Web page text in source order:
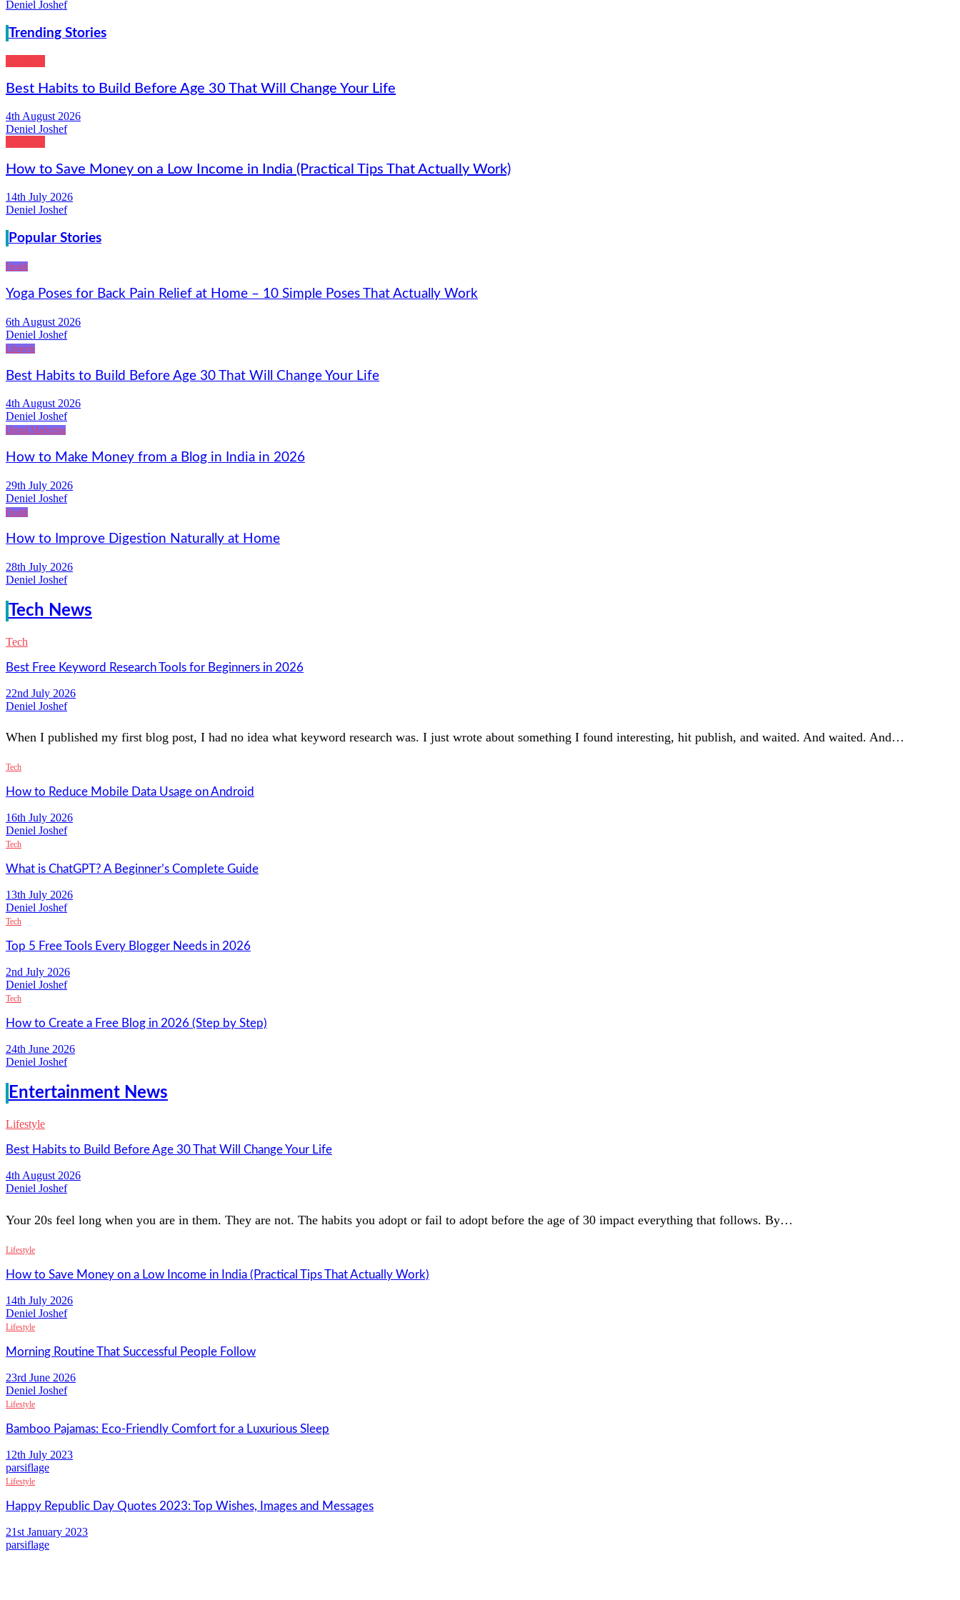
Deniel Joshef
Trending Stories
Best Habits to Build Before Age 30 That Will Change Your Life
4th August 2026
Deniel Joshef
How to Save Money on a Low Income in India (Practical Tips That Actually Work)
14th July 2026
Deniel Joshef
Popular Stories
Health
Yoga Poses for Back Pain Relief at Home – 10 Simple Poses That Actually Work
6th August 2026
Deniel Joshef
Lifestyle
Best Habits to Build Before Age 30 That Will Change Your Life
4th August 2026
Deniel Joshef
Digital Marketing
How to Make Money from a Blog in India in 2026
29th July 2026
Deniel Joshef
Health
How to Improve Digestion Naturally at Home
28th July 2026
Deniel Joshef
Tech News
Tech
Best Free Keyword Research Tools for Beginners in 2026
22nd July 2026
Deniel Joshef
When I published my first blog post, I had no idea what keyword research was. I just wrote about something I found interesting, hit publish, and waited. And waited. And…
Tech
How to Reduce Mobile Data Usage on Android
16th July 2026
Deniel Joshef
Tech
What is ChatGPT? A Beginner’s Complete Guide
13th July 2026
Deniel Joshef
Tech
Top 5 Free Tools Every Blogger Needs in 2026
2nd July 2026
Deniel Joshef
Tech
How to Create a Free Blog in 2026 (Step by Step)
24th June 2026
Deniel Joshef
Entertainment News
Lifestyle
Best Habits to Build Before Age 30 That Will Change Your Life
4th August 2026
Deniel Joshef
Your 20s feel long when you are in them. They are not. The habits you adopt or fail to adopt before the age of 30 impact everything that follows. By…
Lifestyle
How to Save Money on a Low Income in India (Practical Tips That Actually Work)
14th July 2026
Deniel Joshef
Lifestyle
Morning Routine That Successful People Follow
23rd June 2026
Deniel Joshef
Lifestyle
Bamboo Pajamas: Eco-Friendly Comfort for a Luxurious Sleep
12th July 2023
parsiflage
Lifestyle
Happy Republic Day Quotes 2023: Top Wishes, Images and Messages
21st January 2023
parsiflage